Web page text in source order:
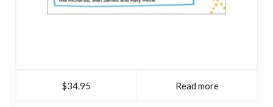
$34.95 Read more